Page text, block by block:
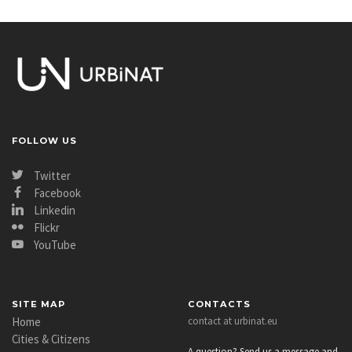
FOLLOW US
Twitter
Facebook
Linkedin
Flickr
YouTube
SITE MAP
Home
Cities & Citizens
CONTACTS
contact at urbinat.eu